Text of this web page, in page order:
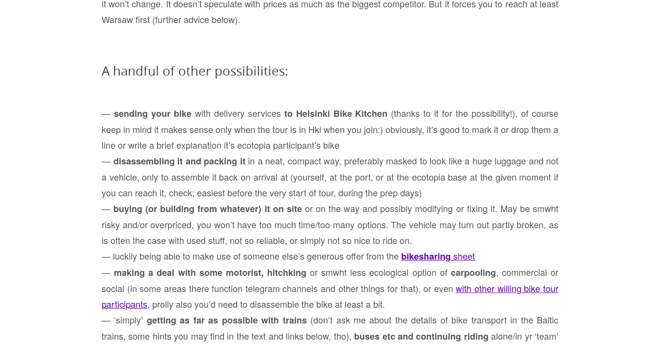
it won’t change. It doesn’t speculate with prices as much as the biggest competitor. But it forces you to reach at least
Warsaw first (further advice below).
A handful of other possibilities:
— sending your bikewith delivery services to Helsinki Bike Kitchen (thanks to it for the possibility!), of course
keep in mind it makes sense only when the tour is in Hki when you join:) obviously, it’s good to mark it or drop them a
line or write a brief explanation it’s ecotopia participant’s bike
— disassembling it and packing itin a neat, compact way, preferably masked to look like a huge luggage and not
a vehicle, only to assemble it back on arrival at (yourself, at the port, or at the ecotopia base at the given moment if
you can reach it, check; easiest before the very start of tour, during the prep days)
— buying (or building from whatever) it on siteor on the way and possibly modifying or fixing it. May be smwht
risky and/or overpriced, you won’t have too much time/too many options. The vehicle may turn out partly broken, as
is often the case with used stuff, not so reliable, or simply not so nice to ride on.
— luckily being able to make use of someone else’s generous offer from the bikesharing sheet
— making a deal with some motorist, hitchking or smwht less ecological option of carpooling, commercial or
social (in some areas there function telegram channels and other things for that), or evenwith other willing bike tour
participants, prolly also you’d need to disassemble the bike at least a bit.
— ‘simply’ getting as far as possible with trains(don’t ask me about the details of bike transport in the Baltic
trains, some hints you may find in the text and links below, tho), buses etc and continuing riding alone/in yr ‘team’